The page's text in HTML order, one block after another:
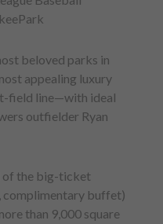
beloved parks in
appealing luxury
field line—with ideal
outfielder Ryan
of the big-ticket
complimentary buffet)
than 9,000 square